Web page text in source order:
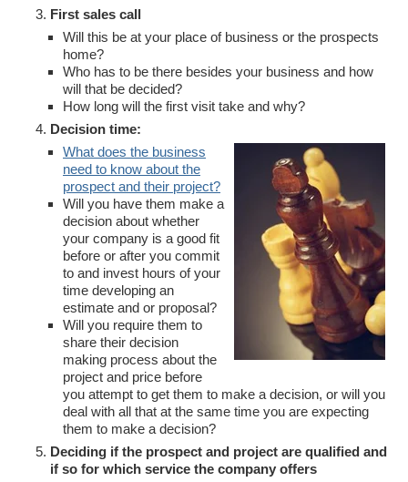
First sales call
Will this be at your place of business or the prospects
home?
Who has to be there besides your business and how
will that be decided?
How long will the first visit take and why?
Decision time:
What does the business
need to know about the
prospect and their project?
Will you have them make a
decision about whether
your company is a good fit
before or after you commit
to and invest hours of your
time developing an
estimate and or proposal?
Will you require them to
share their decision
making process about the
project and price before
you attempt to get them to make a decision, or will you
deal with all that at the same time you are expecting
them to make a decision?
Deciding if the prospect and project are qualified and
if so for which service the company offers